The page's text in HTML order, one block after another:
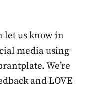
let us know in
media using
We’re
and LOVE